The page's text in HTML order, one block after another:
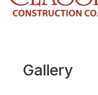
Gallery